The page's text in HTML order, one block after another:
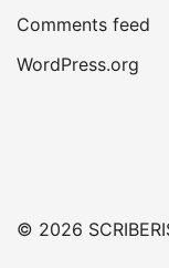
Comments feed
WordPress.org
© 2026